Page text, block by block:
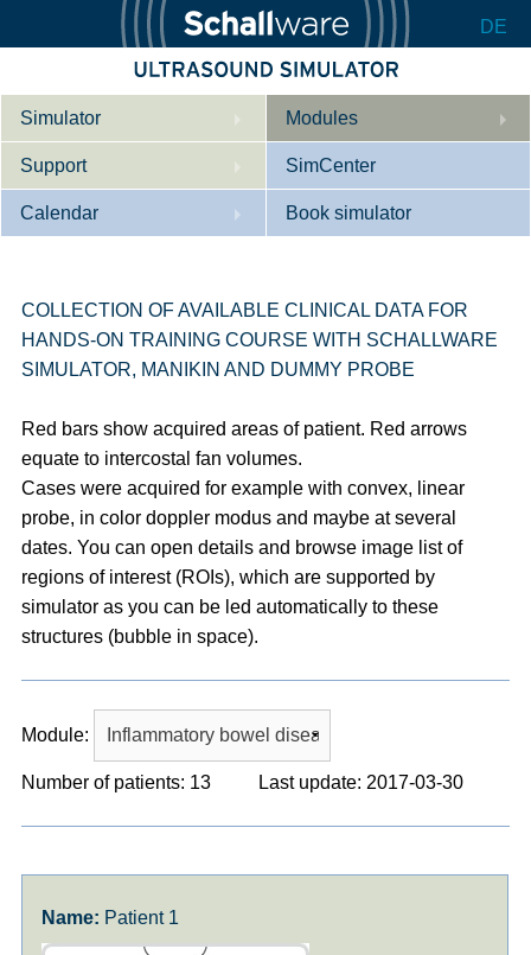
DE
Simulator
Description
Internal Medicine
Gynaecology
Configurator
Modules
Support
Who we are
Downloads
SimCenter
Calendar
References
Book simulator
COLLECTION OF AVAILABLE CLINICAL DATA FOR
HANDS-ON TRAINING COURSE WITH SCHALLWARE
SIMULATOR, MANIKIN AND DUMMY PROBE
Red bars show acquired areas of patient. Red arrows
equate to intercostal fan volumes.
Cases were acquired for example with convex, linear
probe, in color doppler modus and maybe at several
dates. You can open details and browse image list of
regions of interest (ROIs), which are supported by
simulator as you can be led automatically to these
structures (bubble in space).
Module:
Number of patients: 13 Last update: 2017-03-30
Patient 1